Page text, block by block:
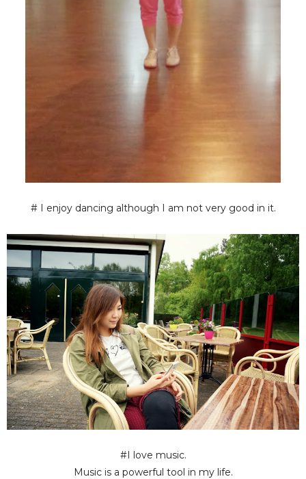
# I enjoy dancing although I am not very good in it.
#I love music.
Music is a powerful tool in my life.